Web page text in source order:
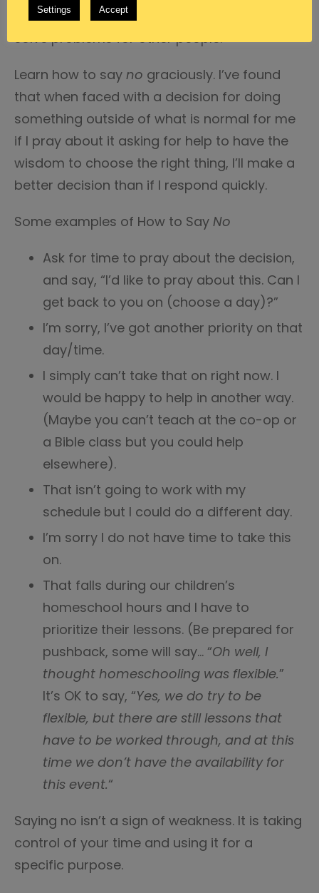
that doesn’t exist because we can try to
solve problems for other people.
Learn how to say no graciously. I’ve found
that when faced with a decision for doing
something outside of what is normal for me
if I pray about it asking for help to have the
wisdom to choose the right thing, I’ll make a
better decision than if I respond quickly.
Some examples of How to Say No
Ask for time to pray about the decision,
and say, “I’d like to pray about this. Can I
get back to you on (choose a day)?”
I’m sorry, I’ve got another priority on that
day/time.
I simply can’t take that on right now. I
would be happy to help in another way.
(Maybe you can’t teach at the co-op or
a Bible class but you could help
elsewhere).
That isn’t going to work with my
schedule but I could do a different day.
I’m sorry I do not have time to take this
on.
That falls during our children’s
homeschool hours and I have to
prioritize their lessons. (Be prepared for
pushback, some will say… “Oh well, I
thought homeschooling was flexible.”
It’s OK to say, “Yes, we do try to be
flexible, but there are still lessons that
have to be worked through, and at this
time we don’t have the availability for
this event.“
Saying no isn’t a sign of weakness. It is taking
control of your time and using it for a
specific purpose.
Settings Accept